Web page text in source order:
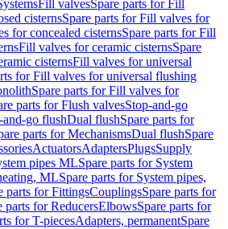
Fill valvesSpare parts for Fill
cisternsSpare parts for Fill valves for
for concealed cisternsSpare parts for Fill
Fill valves for ceramic cisternsSpare
cisternsFill valves for universal
for Fill valves for universal flushing
Spare parts for Fill valves for
parts for Flush valvesStop-and-go
and-go flushDual flushSpare parts for
parts for MechanismsDual flushSpare
ActuatorsAdaptersPlugsSupply
pipes MLSpare parts for System
MLSpare parts for System pipes,
parts for FittingsCouplingsSpare parts for
parts for ReducersElbowsSpare parts for
for T-piecesAdapters, permanentSpare